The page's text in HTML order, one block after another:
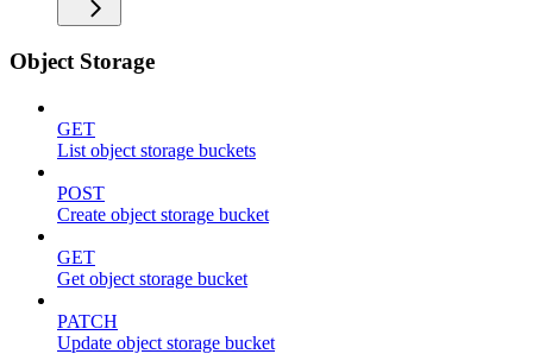
Object Storage
GET
List object storage buckets
POST
Create object storage bucket
GET
Get object storage bucket
PATCH
Update object storage bucket